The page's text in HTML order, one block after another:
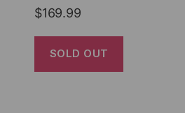
$169.99
SOLD OUT